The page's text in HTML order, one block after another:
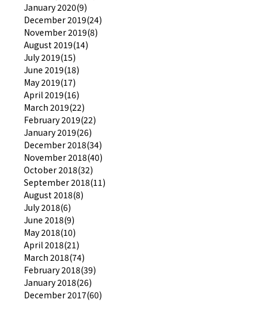
January 2020(9)
December 2019(24)
November 2019(8)
August 2019(14)
July 2019(15)
June 2019(18)
May 2019(17)
April 2019(16)
March 2019(22)
February 2019(22)
January 2019(26)
December 2018(34)
November 2018(40)
October 2018(32)
September 2018(11)
August 2018(8)
July 2018(6)
June 2018(9)
May 2018(10)
April 2018(21)
March 2018(74)
February 2018(39)
January 2018(26)
December 2017(60)